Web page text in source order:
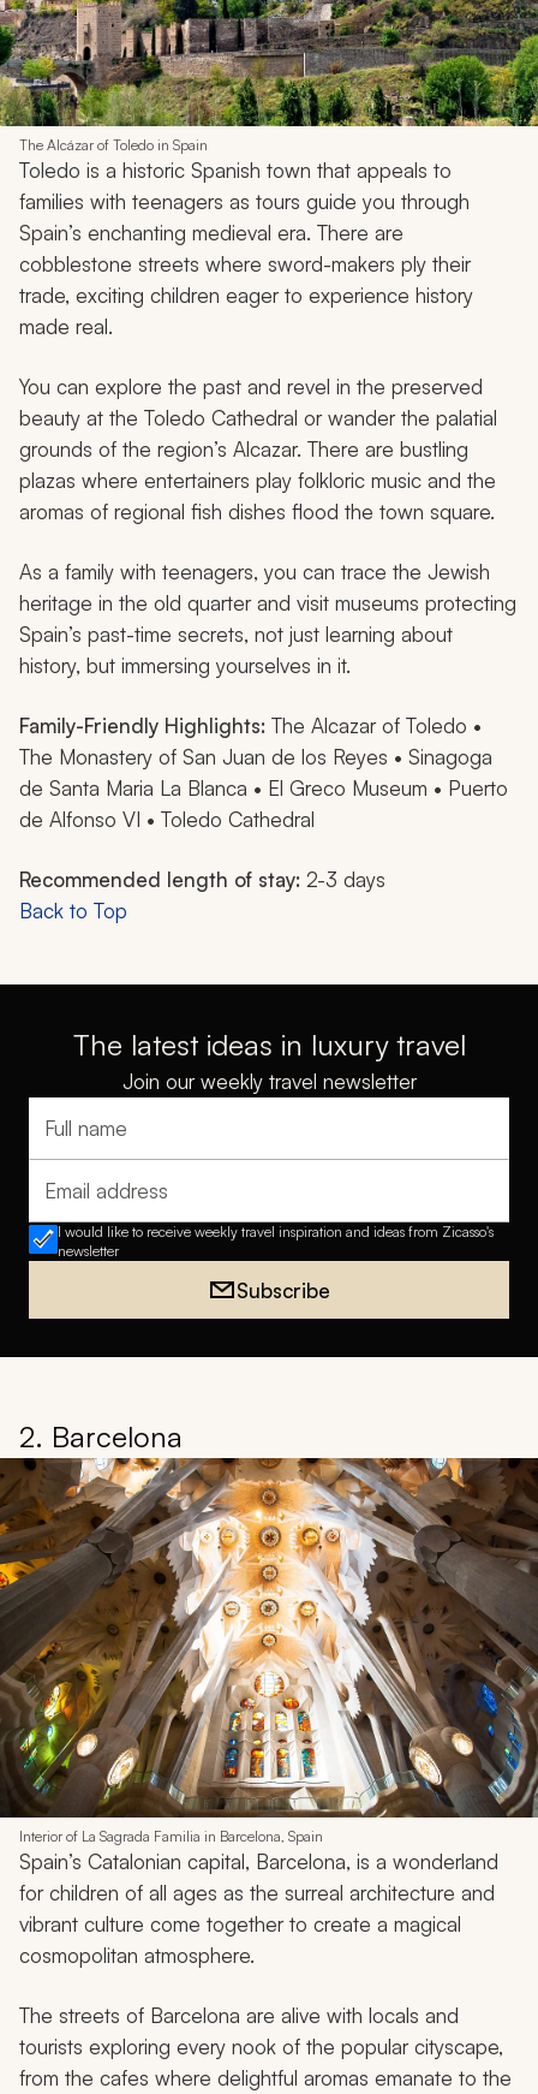
The Alcázar of Toledo in Spain
Toledo is a historic Spanish town that appeals to
families with teenagers as tours guide you through
Spain’s enchanting medieval era. There are
cobblestone streets where sword-makers ply their
trade, exciting children eager to experience history
made real.
You can explore the past and revel in the preserved
beauty at the Toledo Cathedral or wander the palatial
grounds of the region’s Alcazar. There are bustling
plazas where entertainers play folkloric music and the
aromas of regional fish dishes flood the town square.
As a family with teenagers, you can trace the Jewish
heritage in the old quarter and visit museums protecting
Spain’s past-time secrets, not just learning about
history, but immersing yourselves in it.
Family-Friendly Highlights: The Alcazar of Toledo •
The Monastery of San Juan de los Reyes • Sinagoga
de Santa Maria La Blanca • El Greco Museum • Puerto
de Alfonso VI • Toledo Cathedral
Recommended length of stay: 2-3 days
Back to Top
The latest ideas in luxury travel
Join our weekly travel newsletter
Full name
Email address
I would like to receive weekly travel inspiration and ideas from Zicasso's
newsletter
Subscribe
2. Barcelona
Interior of La Sagrada Familia in Barcelona, Spain
Spain’s Catalonian capital, Barcelona, is a wonderland
for children of all ages as the surreal architecture and
vibrant culture come together to create a magical
cosmopolitan atmosphere.
The streets of Barcelona are alive with locals and
tourists exploring every nook of the popular cityscape,
from the cafes where delightful aromas emanate to the